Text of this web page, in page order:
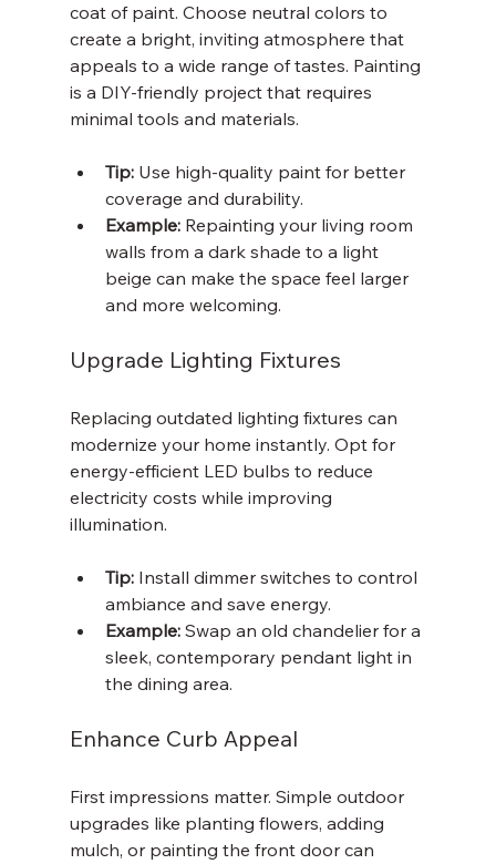
coat of paint. Choose neutral colors to
create a bright, inviting atmosphere that
appeals to a wide range of tastes. Painting
is a DIY-friendly project that requires
minimal tools and materials.
Tip: Use high-quality paint for better
coverage and durability.
Example: Repainting your living room
walls from a dark shade to a light
beige can make the space feel larger
and more welcoming.
Upgrade Lighting Fixtures
Replacing outdated lighting fixtures can
modernize your home instantly. Opt for
energy-efficient LED bulbs to reduce
electricity costs while improving
illumination.
Tip: Install dimmer switches to control
ambiance and save energy.
Example: Swap an old chandelier for a
sleek, contemporary pendant light in
the dining area.
Enhance Curb Appeal
First impressions matter. Simple outdoor
upgrades like planting flowers, adding
mulch, or painting the front door can